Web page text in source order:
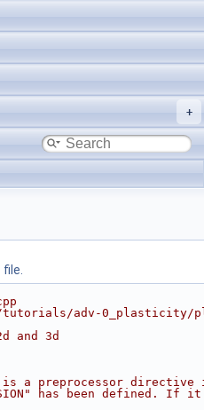
tutorials/adv-0_plasticity/
and 3d
is a preprocessor directive
has been